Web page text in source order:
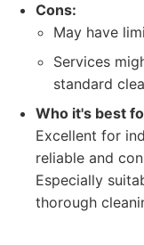
Cons:
May have
Services
standard
Who it's best
Excellent for
reliable and
Especially
thorough